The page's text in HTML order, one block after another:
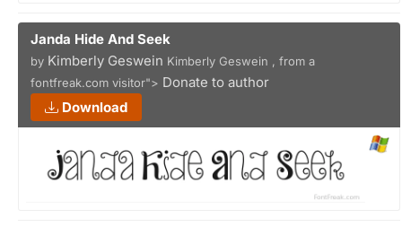
Janda Hide And Seek
by Kimberly Geswein Kimberly Geswein , from a
fontfreak.com visitor"> Donate to author
Download